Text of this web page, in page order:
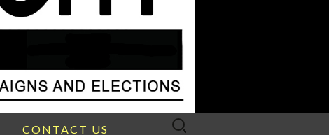
CONTACT US
Search